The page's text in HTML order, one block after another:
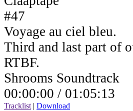
Voyage au ciel bleu.
Third and last part of
RTBF.
Shrooms Soundtrack
00:00:00 / 01:05:13
Tracklist | Download